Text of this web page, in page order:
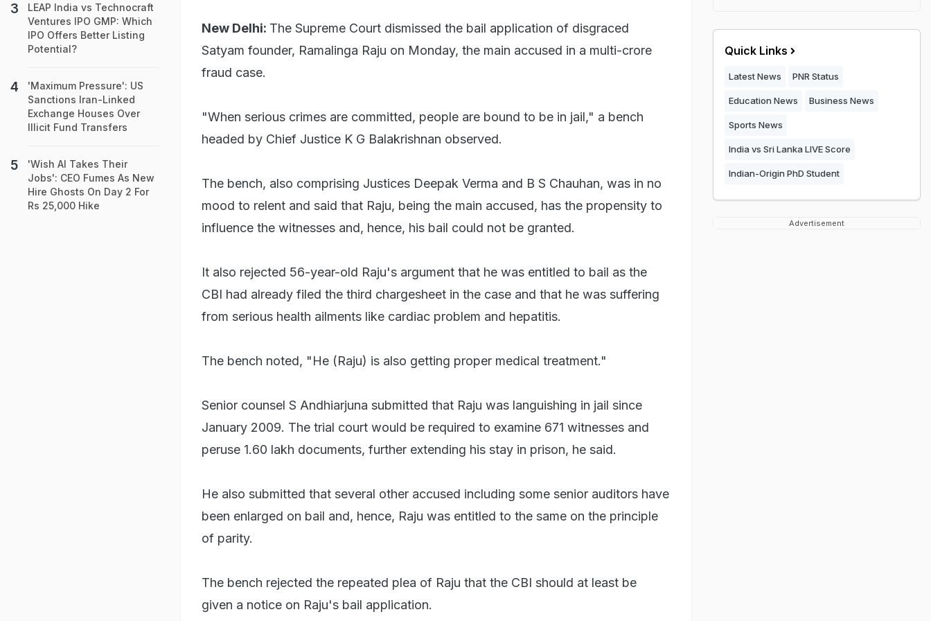
New Delhi: The Supreme Court dismissed the bail application of disgraced
Satyam founder, Ramalinga Raju on Monday, the main accused in a multi-crore
fraud case.
"When serious crimes are committed, people are bound to be in jail," a bench
headed by Chief Justice K G Balakrishnan observed.
The bench, also comprising Justices Deepak Verma and B S Chauhan, was in no
mood to relent and said that Raju, being the main accused, has the propensity to
influence the witnesses and, hence, his bail could not be granted.
It also rejected 56-year-old Raju's argument that he was entitled to bail as the
CBI had already filed the third chargesheet in the case and that he was suffering
from serious health ailments like cardiac problem and hepatitis.
The bench noted, "He (Raju) is also getting proper medical treatment."
Senior counsel S Andhiarjuna submitted that Raju was languishing in jail since
January 2009. The trial court would be required to examine 671 witnesses and
peruse 1.60 lakh documents, further extending his stay in prison, he said.
He also submitted that several other accused including some senior auditors have
been enlarged on bail and, hence, Raju was entitled to the same on the principle
of parity.
The bench rejected the repeated plea of Raju that the CBI should at least be
given a notice on Raju's bail application.
LEAP India vs Technocraft
Ventures IPO GMP: Which
IPO Offers Better Listing
Potential?
'Maximum Pressure': US
Sanctions Iran-Linked
Exchange Houses Over
Illicit Fund Transfers
'Wish AI Takes Their
Jobs': CEO Fumes As New
Hire Ghosts On Day 2 For
Rs 25,000 Hike
Quick Links
Latest News PNR Status
Education News Business News
Sports News
India vs Sri Lanka LIVE Score
Indian-Origin PhD Student
Advertisement